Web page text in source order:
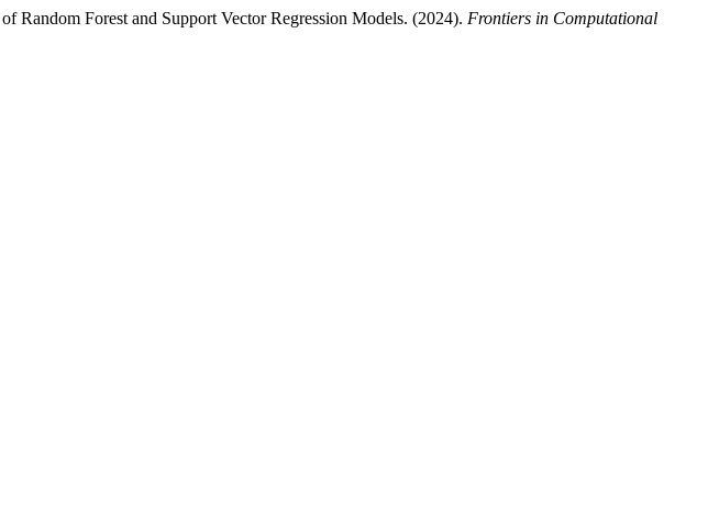
Random Forest and Support Vector Regression Models. (2024). Frontiers in Computational